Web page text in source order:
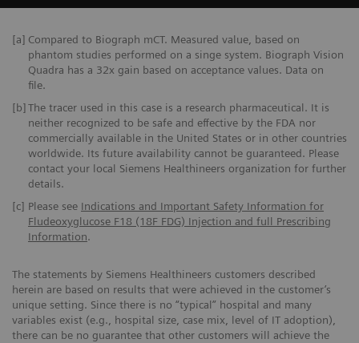
[a] Compared to Biograph mCT. Measured value, based on
phantom studies performed on a singe system. Biograph Vision
Quadra has a 32x gain based on acceptance values. Data on
file.
[b]The tracer used in this case is a research pharmaceutical. It is
neither recognized to be safe and effective by the FDA nor
commercially available in the United States or in other countries
worldwide. Its future availability cannot be guaranteed. Please
contact your local Siemens Healthineers organization for further
details.
[c] Please see Indications and Important Safety Information for
Fludeoxyglucose F18 (18F FDG) Injection and full Prescribing
Information.
The statements by Siemens Healthineers customers described
herein are based on results that were achieved in the customer’s
unique setting. Since there is no “typical” hospital and many
variables exist (e.g., hospital size, case mix, level of IT adoption),
there can be no guarantee that other customers will achieve the